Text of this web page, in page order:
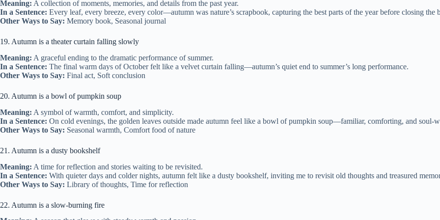
Meaning: A collection of moments, memories, and details from the past year.
In a Sentence: Every leaf, every breeze, every color—autumn was nature’s scrapbook, capturing the best parts of the year before closing the
Other Ways to Say: Memory book, Seasonal journal
19. Autumn is a theater curtain falling slowly
Meaning: A graceful ending to the dramatic performance of summer.
In a Sentence: The final warm days of October felt like a velvet curtain falling—autumn’s quiet end to summer’s long performance.
Other Ways to Say: Final act, Soft conclusion
20. Autumn is a bowl of pumpkin soup
Meaning: A symbol of warmth, comfort, and simplicity.
In a Sentence: On cold evenings, the golden leaves outside made autumn feel like a bowl of pumpkin soup—familiar, comforting, and soul-
Other Ways to Say: Seasonal warmth, Comfort food of nature
21. Autumn is a dusty bookshelf
Meaning: A time for reflection and stories waiting to be revisited.
In a Sentence: With quieter days and colder nights, autumn felt like a dusty bookshelf, inviting me to revisit old thoughts and treasured
Other Ways to Say: Library of thoughts, Time for reflection
22. Autumn is a slow-burning fire